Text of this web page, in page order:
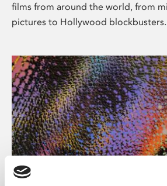
films from around the world, from
pictures to Hollywood blockbusters.